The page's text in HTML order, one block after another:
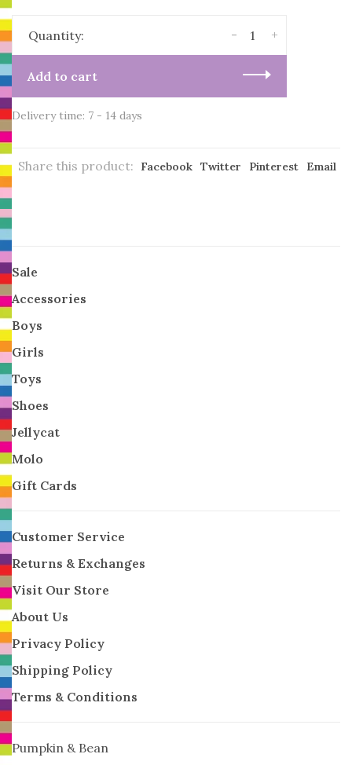
Quantity: +
-
Add to cart
Delivery time: 7 - 14 days
Share this product: Facebook Twitter Pinterest Email
Sale
Accessories
Boys
Girls
Toys
Shoes
Jellycat
Molo
Gift Cards
Customer Service
Returns & Exchanges
Visit Our Store
About Us
Privacy Policy
Shipping Policy
Terms & Conditions
Pumpkin & Bean